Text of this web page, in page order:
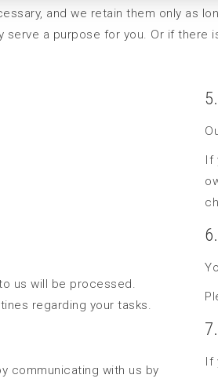
and we retain them only as
a purpose for you. Or if there
us will be processed.
regarding your tasks.
communicating with us by
If
If